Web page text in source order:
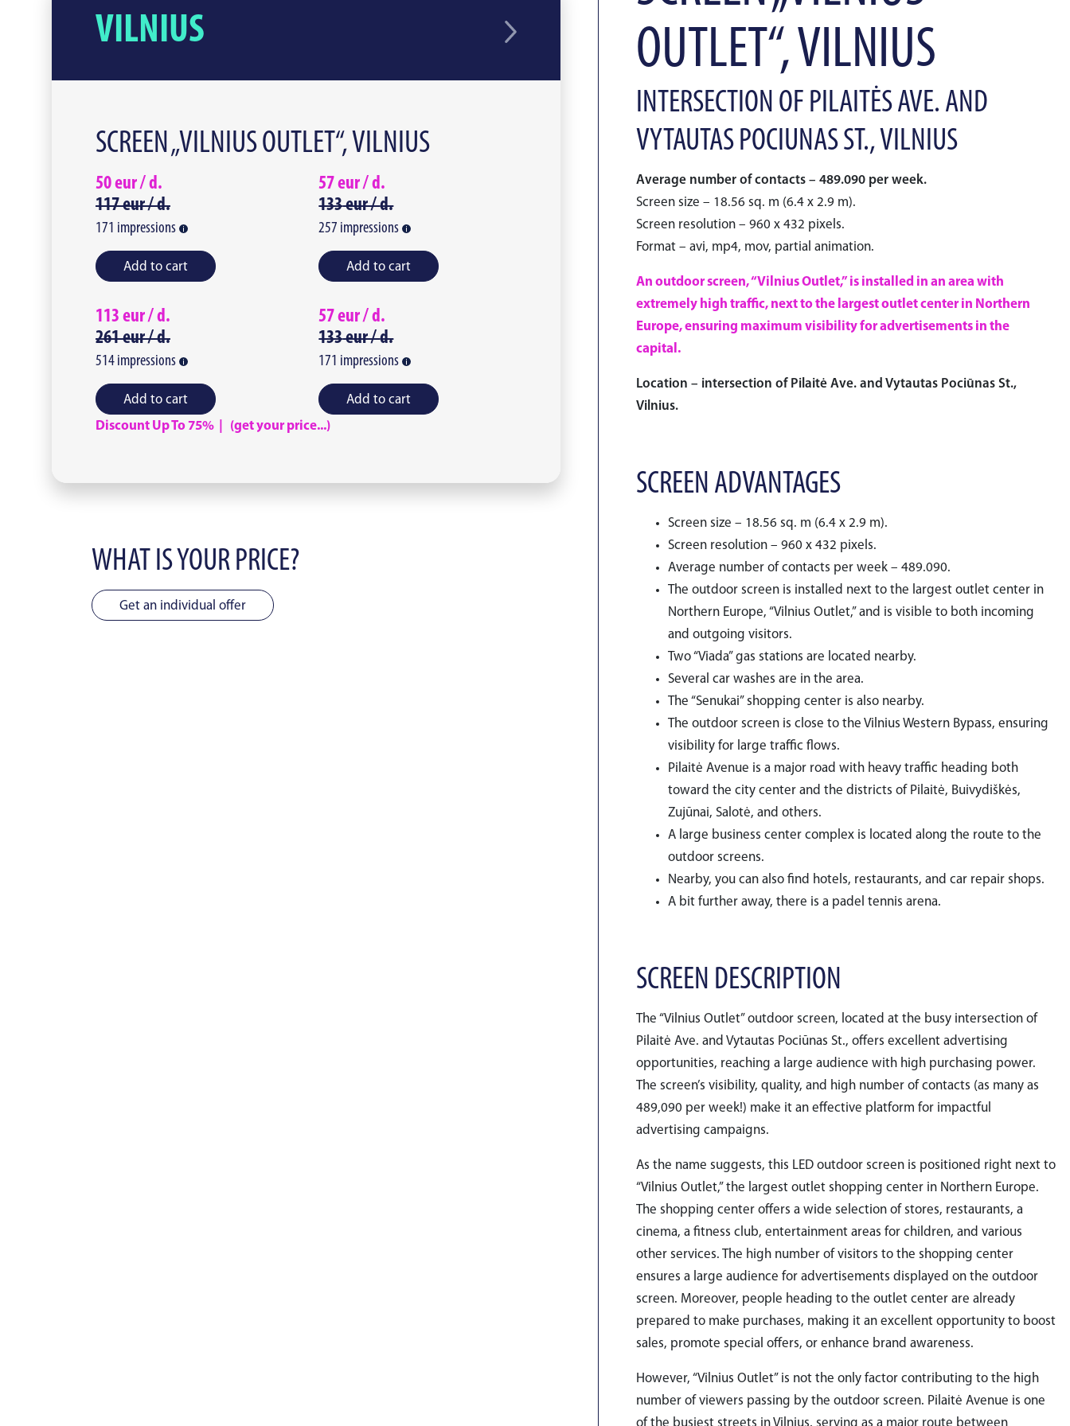
VILNIUS
SCREEN „VILNIUS OUTLET“, VILNIUS
50eur /d.
117eur /d.
171 impressions
Add to cart
57eur /d.
133eur /d.
257 impressions
Add to cart
113 eur /d.
261eur /d.
514 impressions
Add to cart
57eur /d.
133eur /d.
171 impressions
Add to cart
Discount Up To 75% | (get your price...)
WHAT IS YOUR PRICE?
Get an individual offer
OUTLET“, VILNIUS
INTERSECTION OF PILAITĖS AVE. AND
VYTAUTAS POCIUNAS ST., VILNIUS
Average number of contacts – 489.090 per week.
Screen size – 18.56 sq. m (6.4 x 2.9 m).
Screen resolution – 960 x 432 pixels.
Format – avi, mp4, mov, partial animation.
An outdoor screen, “Vilnius Outlet,” is installed in an area with
extremely high traffic, next to the largest outlet center in Northern
Europe, ensuring maximum visibility for advertisements in the
capital.
Location – intersection of Pilaitė Ave. and Vytautas Pociūnas St.,
Vilnius.
SCREEN ADVANTAGES
Screen size – 18.56 sq. m (6.4 x 2.9 m).
Screen resolution – 960 x 432 pixels.
Average number of contacts per week – 489.090.
The outdoor screen is installed next to the largest outlet center in
Northern Europe, “Vilnius Outlet,” and is visible to both incoming
and outgoing visitors.
Two “Viada” gas stations are located nearby.
Several car washes are in the area.
The “Senukai” shopping center is also nearby.
The outdoor screen is close to the Vilnius Western Bypass, ensuring
visibility for large traffic flows.
Pilaitė Avenue is a major road with heavy traffic heading both
toward the city center and the districts of Pilaitė, Buivydiškės,
Zujūnai, Salotė, and others.
A large business center complex is located along the route to the
outdoor screens.
Nearby, you can also find hotels, restaurants, and car repair shops.
A bit further away, there is a padel tennis arena.
SCREEN DESCRIPTION
The “Vilnius Outlet” outdoor screen, located at the busy intersection of
Pilaitė Ave. and Vytautas Pociūnas St., offers excellent advertising
opportunities, reaching a large audience with high purchasing power.
The screen’s visibility, quality, and high number of contacts (as many as
489,090 per week!) make it an effective platform for impactful
advertising campaigns.
As the name suggests, this LED outdoor screen is positioned right next to
“Vilnius Outlet,” the largest outlet shopping center in Northern Europe.
The shopping center offers a wide selection of stores, restaurants, a
cinema, a fitness club, entertainment areas for children, and various
other services. The high number of visitors to the shopping center
ensures a large audience for advertisements displayed on the outdoor
screen. Moreover, people heading to the outlet center are already
prepared to make purchases, making it an excellent opportunity to boost
sales, promote special offers, or enhance brand awareness.
However, “Vilnius Outlet” is not the only factor contributing to the high
number of viewers passing by the outdoor screen. Pilaitė Avenue is one
of the busiest streets in Vilnius, serving as a major route between